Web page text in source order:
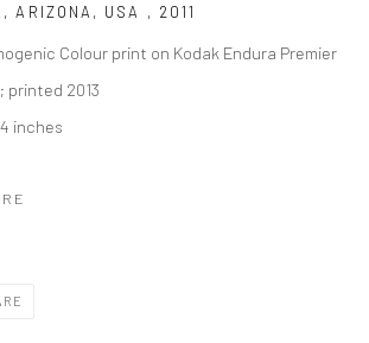
ARIZONA, USA , 2011
Colour print on Kodak Endura Premier
printed 2013
inches